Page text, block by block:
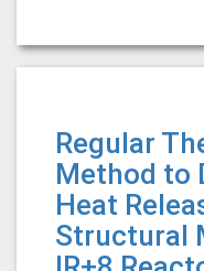
Regular
Method to
Heat
Structural